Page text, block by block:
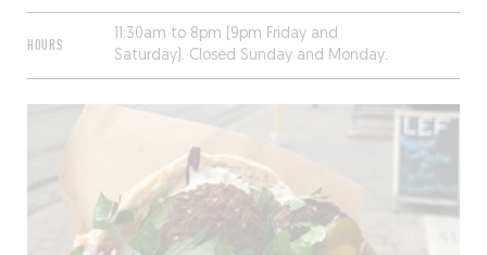
HOURS
11:30am to 8pm (9pm Friday and
Saturday). Closed Sunday and Monday.